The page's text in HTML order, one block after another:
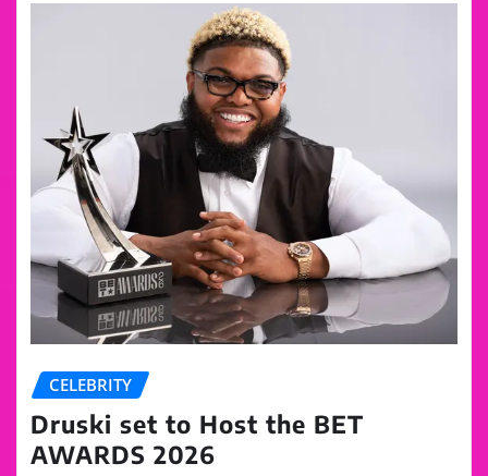
CELEBRITY
Druski set to Host the BET
AWARDS 2026